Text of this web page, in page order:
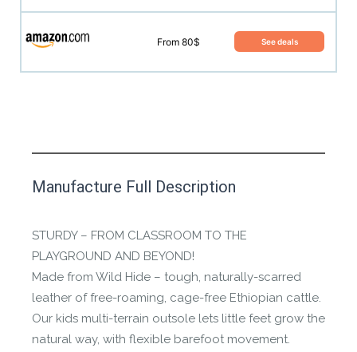
From 80$ See deals
Manufacture Full Description
STURDY – FROM CLASSROOM TO THE
PLAYGROUND AND BEYOND!
Made from Wild Hide – tough, naturally-scarred
leather of free-roaming, cage-free Ethiopian cattle.
Our kids multi-terrain outsole lets little feet grow the
natural way, with flexible barefoot movement.
This product has yet to be reviewed by
the Happy Barefoot team.
Let us know if you think it’s important for
the community to review it.
Contact us form